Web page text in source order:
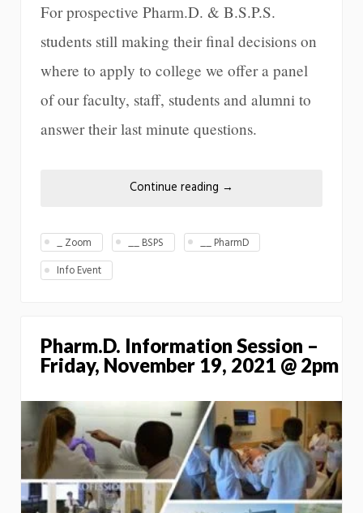
For prospective Pharm.D. & B.S.P.S.
students still making their final decisions on
where to apply to college we offer a panel
of our faculty, staff, students and alumni to
answer their last minute questions.
Continue reading →
_ Zoom __ BSPS
__ PharmD
Info Event
Pharm.D. Information Session –
Friday, November 19, 2021 @ 2pm